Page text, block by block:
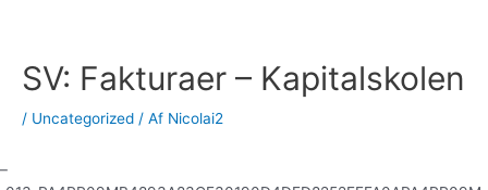
SV: Fakturaer – Kapitalskolen
/ Uncategorized / Af Nicolai2
–